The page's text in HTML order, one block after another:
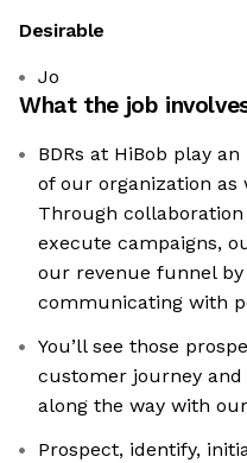
Desirable
Jo
What the job
BDRs at HiBob play
of our organization as
Through
execute campaigns,
our revenue funnel
communicating with
You’ll see those
customer journey
along the way with
Prospect, identify,